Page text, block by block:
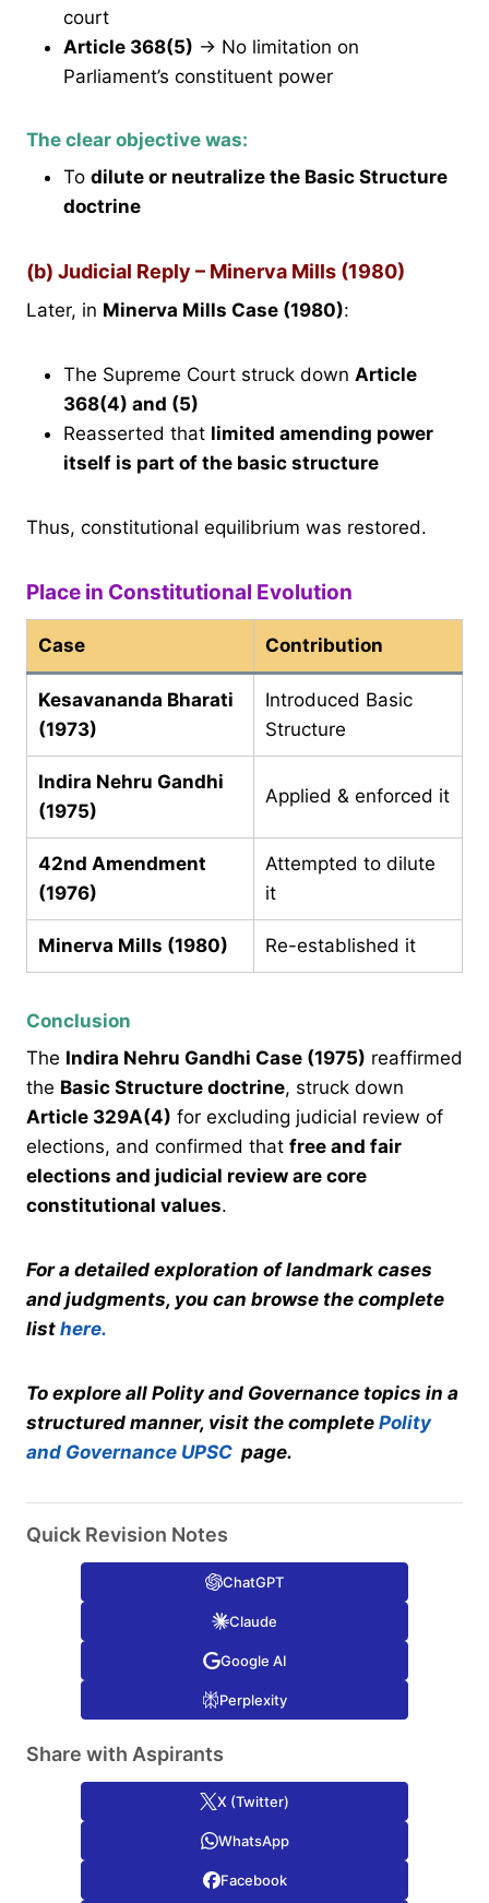
court
Article 368(5) → No limitation on
Parliament’s constituent power
The clear objective was:
To dilute or neutralize the Basic Structure
doctrine
(b) Judicial Reply – Minerva Mills (1980)
Later, in Minerva Mills Case (1980):
The Supreme Court struck down Article
368(4) and (5)
Reasserted that limited amending power
itself is part of the basic structure
Thus, constitutional equilibrium was restored.
Place in Constitutional Evolution
Case Contribution
Kesavananda Bharati
(1973)
Introduced Basic
Structure
Indira Nehru Gandhi
(1975)
Applied & enforced it
42nd Amendment
(1976)
Attempted to dilute
it
Minerva Mills (1980) Re-established it
Conclusion
The Indira Nehru Gandhi Case (1975) reaffirmed
the Basic Structure doctrine, struck down
Article 329A(4) for excluding judicial review of
elections, and confirmed that free and fair
elections and judicial review are core
constitutional values.
For a detailed exploration of landmark cases
and judgments, you can browse the complete
list here.
To explore all Polity and Governance topics in a
structured manner, visit the complete Polity
and Governance UPSC page.
Quick Revision Notes
ChatGPT
Claude
Google AI
Perplexity
Share with Aspirants
X (Twitter)
WhatsApp
Facebook